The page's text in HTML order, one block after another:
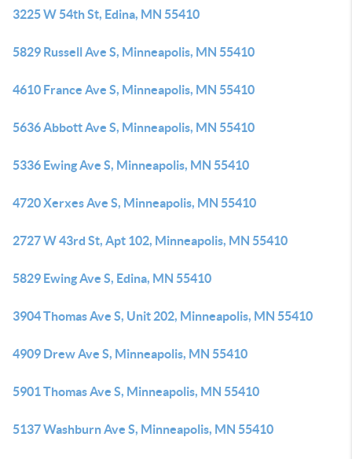
3225 W 54th St, Edina, MN 55410
5829 Russell Ave S, Minneapolis, MN 55410
4610 France Ave S, Minneapolis, MN 55410
5636 Abbott Ave S, Minneapolis, MN 55410
5336 Ewing Ave S, Minneapolis, MN 55410
4720 Xerxes Ave S, Minneapolis, MN 55410
2727 W 43rd St, Apt 102, Minneapolis, MN 55410
5829 Ewing Ave S, Edina, MN 55410
3904 Thomas Ave S, Unit 202, Minneapolis, MN 55410
4909 Drew Ave S, Minneapolis, MN 55410
5901 Thomas Ave S, Minneapolis, MN 55410
5137 Washburn Ave S, Minneapolis, MN 55410